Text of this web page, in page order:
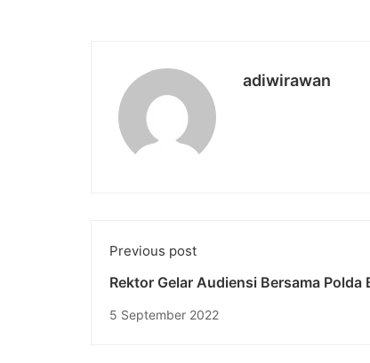
adiwirawan
Previous post
Rektor Gelar Audiensi Bersama Polda
5 September 2022